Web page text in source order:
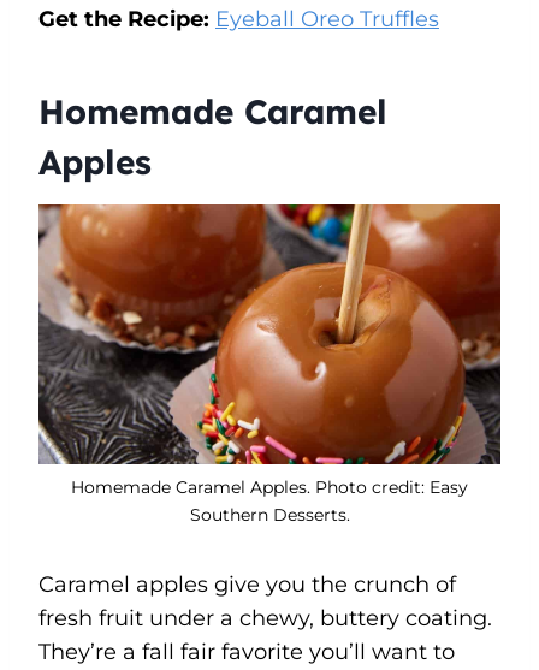
Get the Recipe: Eyeball Oreo Truffles
Homemade Caramel
Apples
Homemade Caramel Apples. Photo credit: Easy
Southern Desserts.
Caramel apples give you the crunch of
fresh fruit under a chewy, buttery coating.
They’re a fall fair favorite you’ll want to